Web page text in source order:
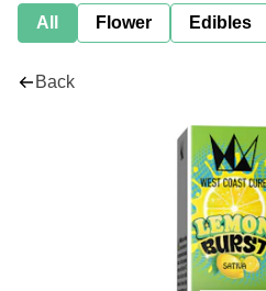
All Flower Edibles
Back